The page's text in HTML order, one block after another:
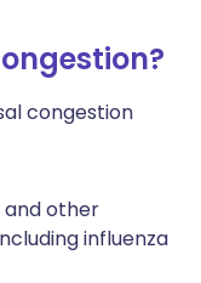
congestion
other
influenza